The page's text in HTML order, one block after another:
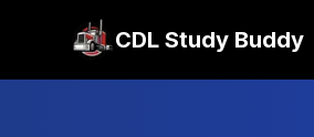
CDL Study Buddy